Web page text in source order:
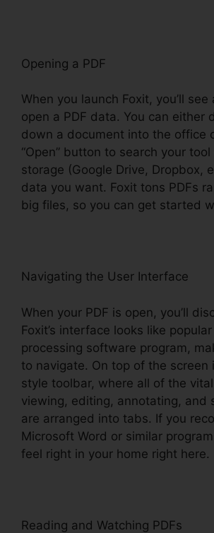
Opening a PDF
When you launch Foxit, you’ll
open a PDF data. You can either
down a document into the office
“Open” button to search your tool
storage (Google Drive, Dropbox,
data you want. Foxit tons PDFs
big files, so you can get started
Navigating the User Interface
When your PDF is open, you’ll
Foxit’s interface looks like
processing software program,
to navigate. On top of the screen
style toolbar, where all of the
viewing, editing, annotating, and
are arranged into tabs. If you
Microsoft Word or similar
feel right in your home right here.
Reading and Watching PDFs